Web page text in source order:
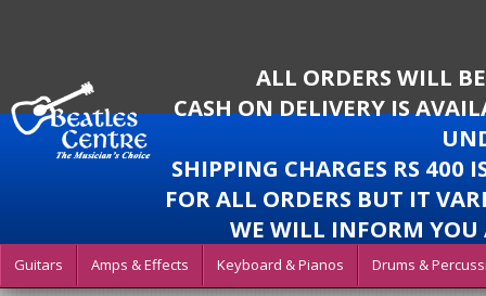
ALL ORDERS WILL
CASH ON DELIVERY IS
SHIPPING CHARGES RS 400
FOR ALL ORDERS BUT IT
WE WILL INFORM YOU
Guitars Amps & Effects Keyboard & Pianos Drums &